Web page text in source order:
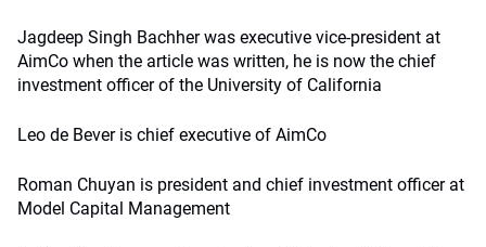
Jagdeep Singh Bachher was executive vice-president at
AimCo when the article was written, he is now the chief
investment officer of the University of California
Leo de Bever is chief executive of AimCo
Roman Chuyan is president and chief investment officer at
Model Capital Management